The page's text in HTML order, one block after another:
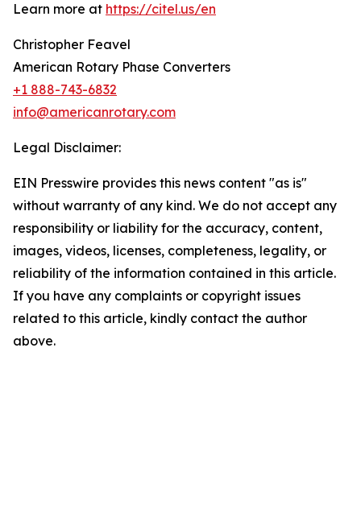
Learn more at https://citel.us/en
Christopher Feavel
American Rotary Phase Converters
+1 888-743-6832
info@americanrotary.com
Legal Disclaimer:
EIN Presswire provides this news content "as is"
without warranty of any kind. We do not accept any
responsibility or liability for the accuracy, content,
images, videos, licenses, completeness, legality, or
reliability of the information contained in this article.
If you have any complaints or copyright issues
related to this article, kindly contact the author
above.